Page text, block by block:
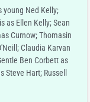
young Ned Kelly;
as Ellen Kelly; Sean
Curnow; Thomasin
Claudia Karvan
Ben Corbett as
Steve Hart; Russell